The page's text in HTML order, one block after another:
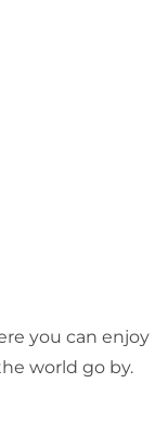
you can enjoy
world go by.